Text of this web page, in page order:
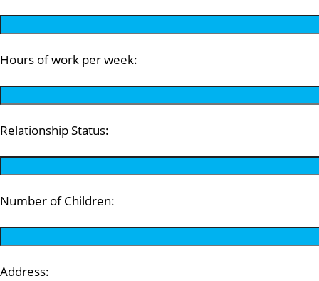
Hours of work per week:
Relationship Status:
Number of Children:
Address: